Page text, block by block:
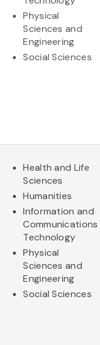
Physical
Sciences and
Engineering
Social Sciences
Health and Life
Sciences
Humanities
Information and
Communications
Technology
Physical
Sciences and
Engineering
Social Sciences